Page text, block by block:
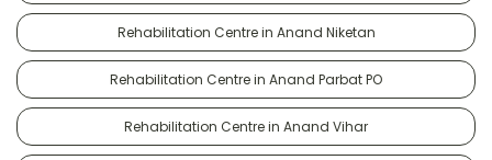
Rehabilitation Centre in Anand Niketan
Rehabilitation Centre in Anand Parbat PO
Rehabilitation Centre in Anand Vihar